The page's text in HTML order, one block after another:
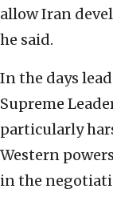
allow Iran
he said.
In the days
Supreme
particularly
Western
in the